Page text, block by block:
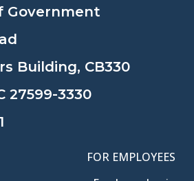
Government
Building, CB330
27599-3330
FOR EMPLOYEES